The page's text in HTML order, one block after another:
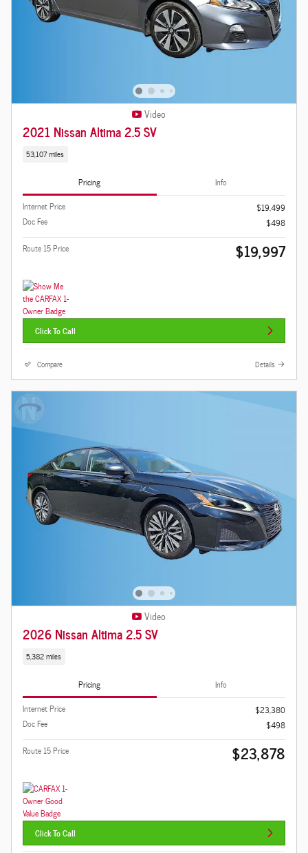
Video
2021 Nissan Altima 2.5 SV
53,107 miles
Pricing
Info
Internet Price
$19,499
Doc Fee
$498
Route 15 Price
$19,997
Click To Call
Compare Details
Video
2026 Nissan Altima 2.5 SV
5,382 miles
Pricing
Info
Internet Price
$23,380
Doc Fee
$498
Route 15 Price
$23,878
Click To Call